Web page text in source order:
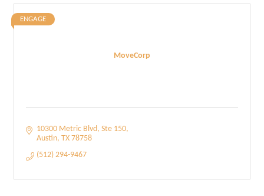
MoveCorp
ENGAGE
10300 Metric Blvd Ste 150
Austin TX 78758
(512) 294-9467